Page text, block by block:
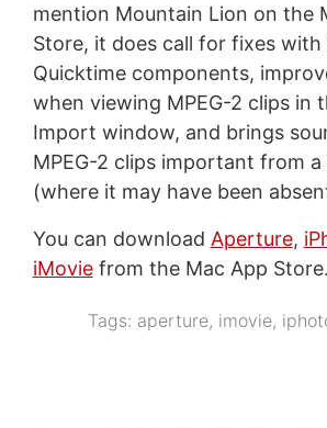
mention Mountain Lion on the
Store, it does call for fixes
Quicktime components,
when viewing MPEG-2 clips in
Import window, and brings
MPEG-2 clips important from a
(where it may have been
You can download Aperture,
iMoviefrom the Mac App Store.
Tags: aperture, imovie,